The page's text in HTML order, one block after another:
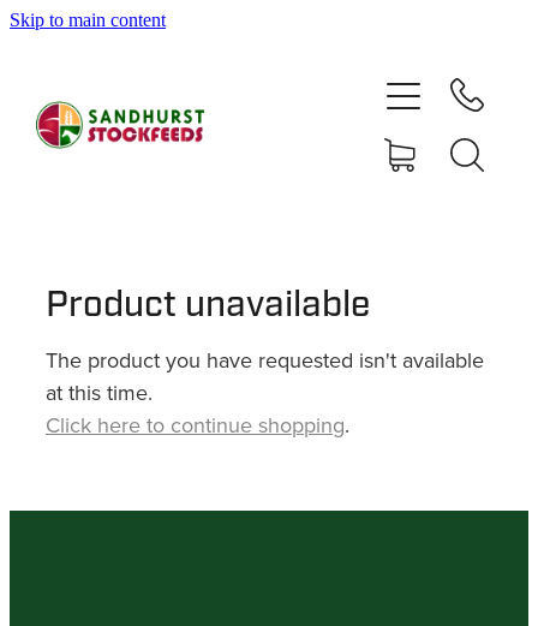
Skip to main content
Product unavailable
The product you have requested isn't available
at this time.
Click here to continue shopping.
SHOP
ABOUT
CONTACT
SHOP
MY ACCOUNT